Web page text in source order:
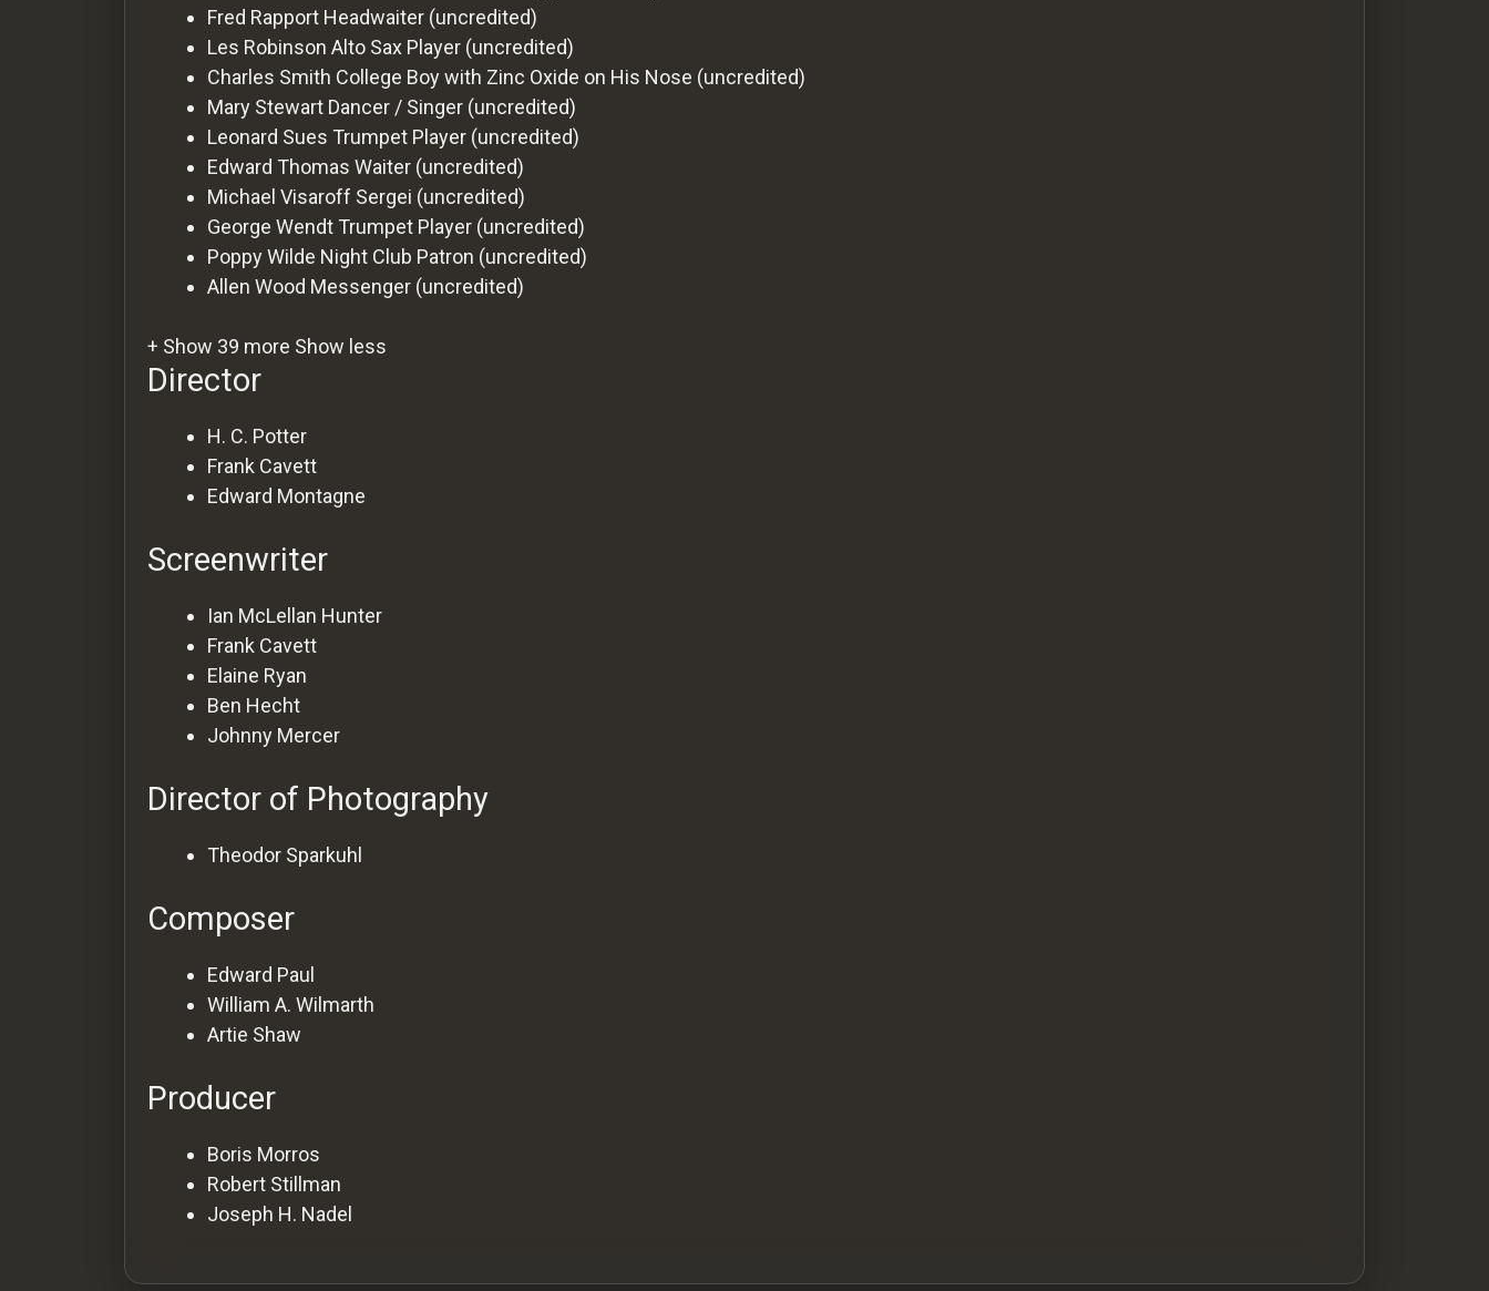
Fred Rapport Headwaiter (uncredited)
Les Robinson Alto Sax Player (uncredited)
Charles Smith College Boy with Zinc Oxide on His Nose (uncredited)
Mary Stewart Dancer / Singer (uncredited)
Leonard Sues Trumpet Player (uncredited)
Edward Thomas Waiter (uncredited)
Michael Visaroff Sergei (uncredited)
George Wendt Trumpet Player (uncredited)
Poppy Wilde Night Club Patron (uncredited)
Allen Wood Messenger (uncredited)
+ Show 39 more Show less
Director
H. C. Potter
Frank Cavett
Edward Montagne
Screenwriter
Ian McLellan Hunter
Frank Cavett
Elaine Ryan
Ben Hecht
Johnny Mercer
Director of Photography
Theodor Sparkuhl
Composer
Edward Paul
William A. Wilmarth
Artie Shaw
Producer
Boris Morros
Robert Stillman
Joseph H. Nadel